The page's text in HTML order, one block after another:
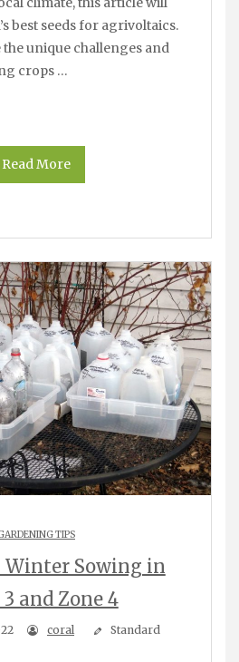
best seeds for agrivoltaics.
unique challenges and
crops …
Read More
TIPS
Winter Sowing in
and Zone 4
coral Standard